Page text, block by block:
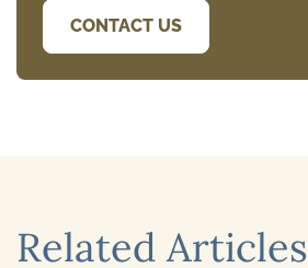
CONTACT US
Related Articles